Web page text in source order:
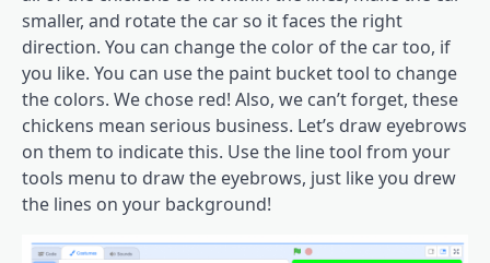
smaller, and rotate the car so it faces the right
direction. You can change the color of the car too, if
you like. You can use the paint bucket tool to change
the colors. We chose red! Also, we can’t forget, these
chickens mean serious business. Let’s draw eyebrows
on them to indicate this. Use the line tool from your
tools menu to draw the eyebrows, just like you drew
the lines on your background!